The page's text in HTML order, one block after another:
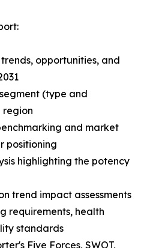
opportunities, and
(type and
region
and market
positioning
highlighting the potency
trend impact assessments
requirements, health
standards
Five Forces, SWOT,